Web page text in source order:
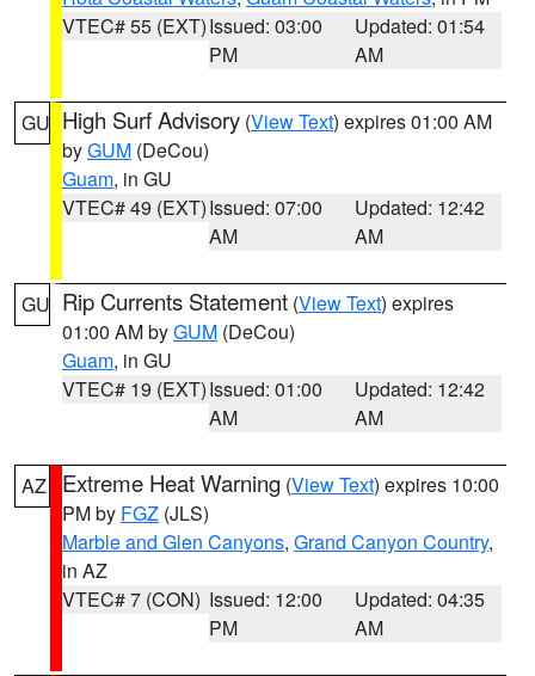
VTEC# 55 (EXT)Issued: 03:00
PM
Updated: 01:54
AM
GU High Surf Advisory (View Text) expires 01:00 AM
byGUM (DeCou)
Guam, in GU
VTEC# 49 (EXT)Issued: 07:00
AM
Updated: 12:42
AM
GU Rip Currents Statement (View Text) expires
01:00 AM byGUM (DeCou)
Guam, in GU
VTEC# 19 (EXT)Issued: 01:00
AM
Updated: 12:42
AM
AZ Extreme Heat Warning (View Text) expires 10:00
PM by FGZ (JLS)
Marble and Glen Canyons, Grand Canyon Country,
in AZ
VTEC# 7 (CON) Issued: 12:00
PM
Updated: 04:35
AM